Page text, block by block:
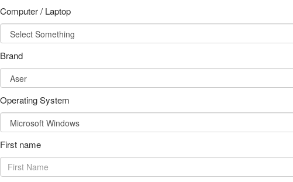
Computer / Laptop
Brand
Operating System
First name